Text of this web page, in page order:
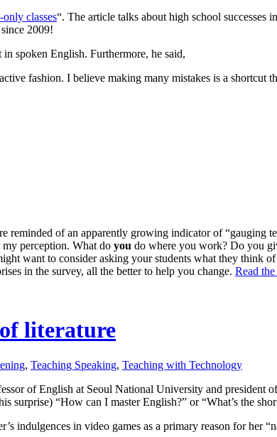
classes“. The article talks about high school
2009!
spoken English. Furthermore, he said,
fashion. I believe making many mistakes is a shortcut
reminded of an apparently growing indicator of “gauging
my perception. What do you do where you work? Do you
want to consider asking your students what they think
in the survey, all the better to help you change. Read
literature
, Teaching Speaking, Teaching with Technology
of English at Seoul National University and president
surprise) “How can I master English?” or “What’s the
indulgences in video games as a primary reason for her